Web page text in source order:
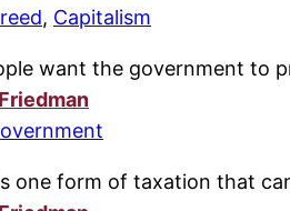
, Capitalism
want the government to
one form of taxation that